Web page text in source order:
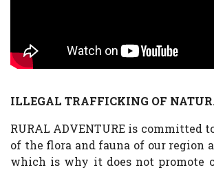
ILLEGAL TRAFFICKING OF
RURAL ADVENTURE is committed
of the flora and fauna of our region
which is why it does not promote